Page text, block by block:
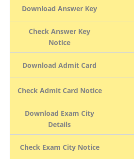
Download Answer Key
Check Answer Key
Notice
Download Admit Card
Check Admit Card Notice
Download Exam City
Details
Check Exam City Notice